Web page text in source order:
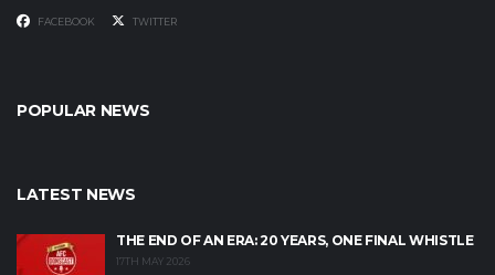
FACEBOOK TWITTER
POPULAR NEWS
LATEST NEWS
THE END OF AN ERA: 20 YEARS, ONE FINAL WHISTLE
17TH MAY 2026